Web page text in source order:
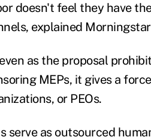
doesn't feel they have
explained
as the proposal
MEPs, it gives a
or PEOs.
serve as outsourced